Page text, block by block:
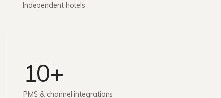
Independent hotels
10+
PMS & channel integrations